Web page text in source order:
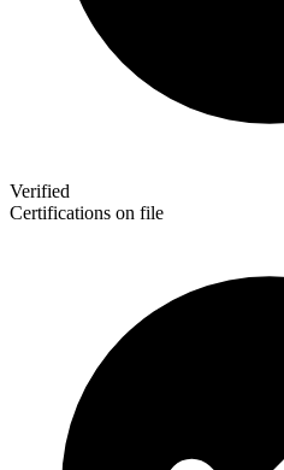
Verified
Certifications on file